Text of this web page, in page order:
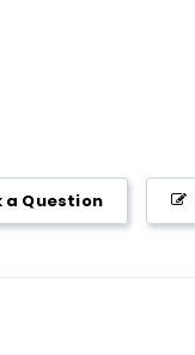
a Question